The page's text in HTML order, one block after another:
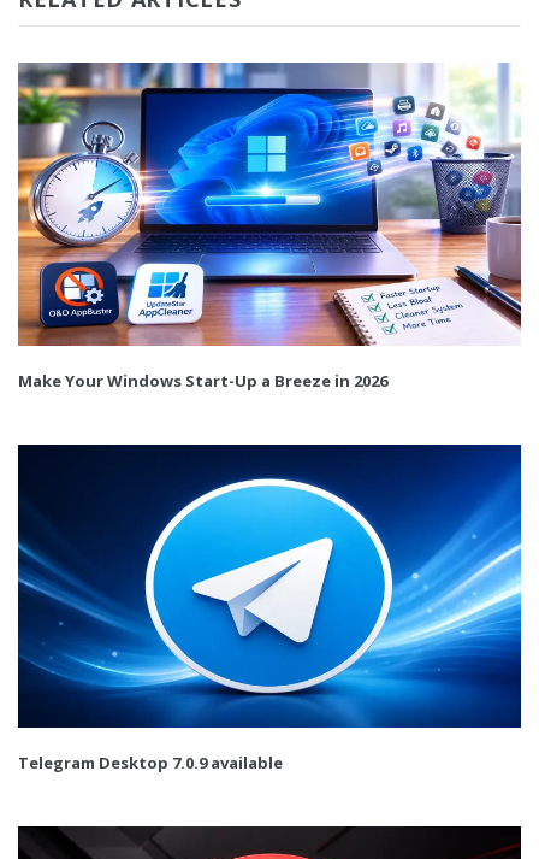
Make Your Windows Start-Up a Breeze in 2026
Telegram Desktop 7.0.9 available